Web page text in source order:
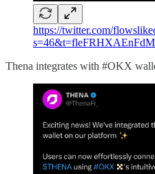
https://twitter.com/
Thena integrates with #OKX